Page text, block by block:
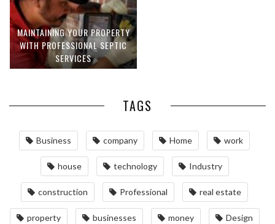
MAINTAINING YOUR PROPERTY
WITH PROFESSIONAL SEPTIC
SERVICES
TAGS
Business company Home work
house technology Industry
construction Professional real estate
property businesses money Design